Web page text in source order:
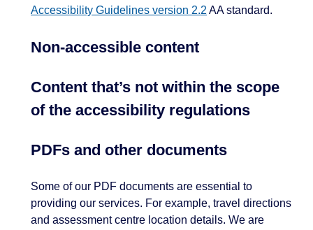
Accessibility Guidelines version 2.2 AA standard.
Non-accessible content
Content that’s not within the scope
of the accessibility regulations
PDFs and other documents
Some of our PDF documents are essential to
providing our services. For example, travel directions
and assessment centre location details. We are